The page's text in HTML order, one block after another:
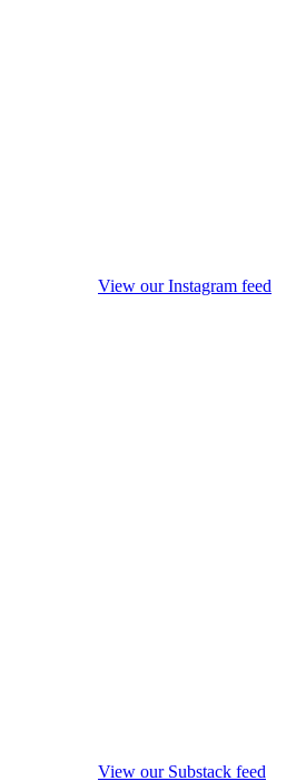
View our Instagram feed
View our Substack feed